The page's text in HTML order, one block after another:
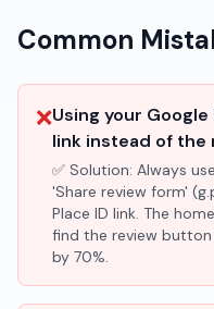
Common
❌Using your
link instead of the
✅ Solution: Always
'Share review form'
Place ID link. The
find the review button
by 70%.